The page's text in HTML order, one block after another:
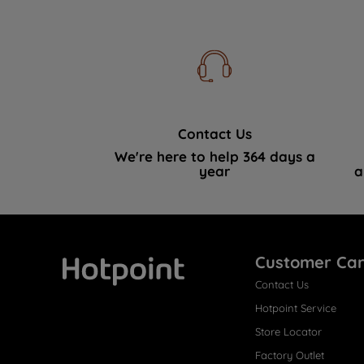
Contact Us
We're here to help 364 days a
year
Customer
Contact Us
Hotpoint Service
Store Locator
Factory Outlet